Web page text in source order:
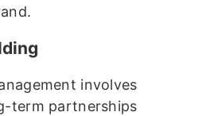
involves
term partnerships